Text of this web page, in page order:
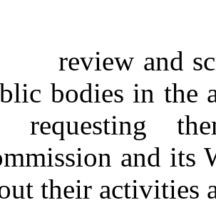
review and
bodies in the
requesting
and its
their activities